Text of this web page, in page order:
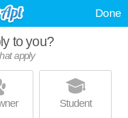
Done
to you?
apply
Student
ANY APARTMENTS THAT
PLEASE REVISE YOUR